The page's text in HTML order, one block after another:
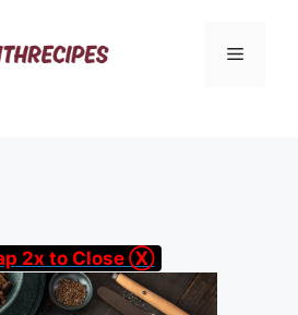
Menu
2x to Close Ⓧ